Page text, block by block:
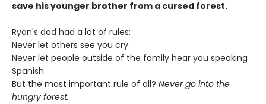
save his younger brother from a cursed forest.
Ryan's dad had a lot of rules:
Never let others see you cry.
Never let people outside of the family hear you speaking
Spanish.
But the most important rule of all? Never go into the
hungry forest.